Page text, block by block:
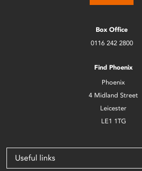
Box Office
0116 242 2800
Find Phoenix
Phoenix
4 Midland Street
Leicester
LE1 1TG
Useful links